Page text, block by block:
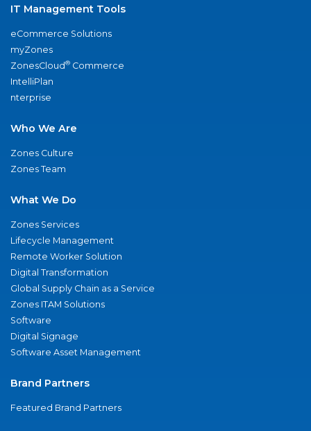
IT Management Tools
eCommerce Solutions
myZones
ZonesCloud® Commerce
IntelliPlan
nterprise
Who We Are
Zones Culture
Zones Team
What We Do
Zones Services
Lifecycle Management
Remote Worker Solution
Digital Transformation
Global Supply Chain as a Service
Zones ITAM Solutions
Software
Digital Signage
Software Asset Management
Brand Partners
Featured Brand Partners